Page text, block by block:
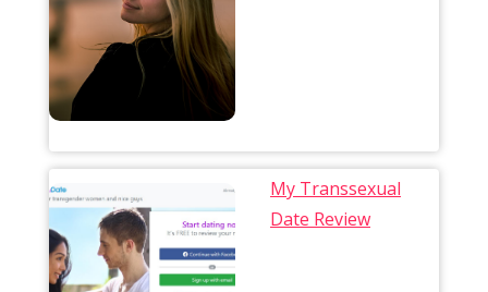
My Transsexual
Date Review